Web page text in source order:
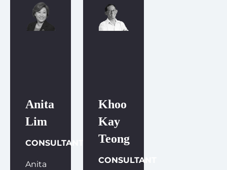
Anita
Lim
CONSULTANT
Anita
Khoo
Kay
Teong
CONSULTANT